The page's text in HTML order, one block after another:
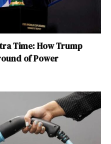
Time: How Trump
of Power